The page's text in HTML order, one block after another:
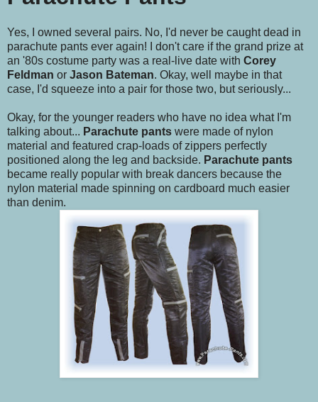
Yes, I owned several pairs. No, I'd never be caught dead in
parachute pants ever again! I don't care if the grand prize at
an '80s costume party was a real-live date with Corey
Feldman or Jason Bateman. Okay, well maybe in that
case, I'd squeeze into a pair for those two, but seriously...
Okay, for the younger readers who have no idea what I'm
talking about... Parachute pants were made of nylon
material and featured crap-loads of zippers perfectly
positioned along the leg and backside. Parachute pants
became really popular with break dancers because the
nylon material made spinning on cardboard much easier
than denim.